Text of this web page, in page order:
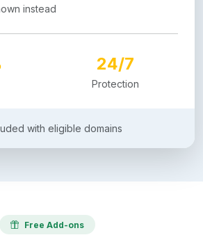
instead
24/7
Protection
with eligible domains
Free Add-ons